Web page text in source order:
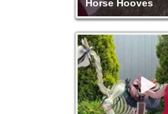
Horse Hooves